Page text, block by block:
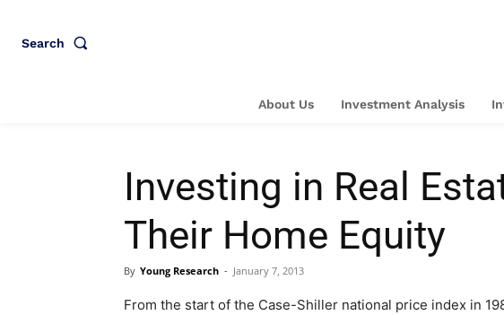
Search
About Us Investment Analysis
Investing in Real
Their Home Equity
By Young Research - January 7, 2013
From the start of the Case-Shiller national price index in